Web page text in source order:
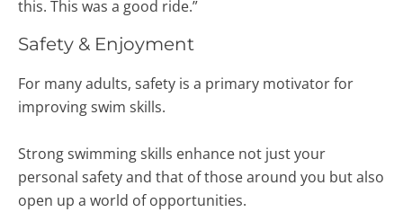
this. This was a good ride.”
Safety & Enjoyment
For many adults, safety is a primary motivator for
improving swim skills.
Strong swimming skills enhance not just your
personal safety and that of those around you but also
open up a world of opportunities.